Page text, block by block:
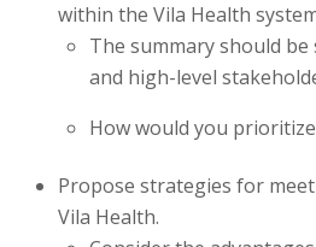
within the Vila Health
The summary should
and high-level
How would you
Propose strategies for
Vila Health.